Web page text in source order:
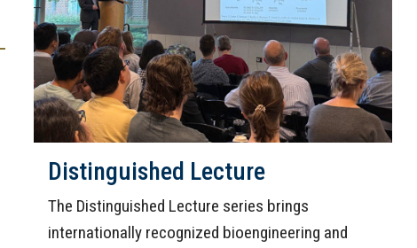
Distinguished Lecture
The Distinguished Lecture series brings
internationally recognized bioengineering and